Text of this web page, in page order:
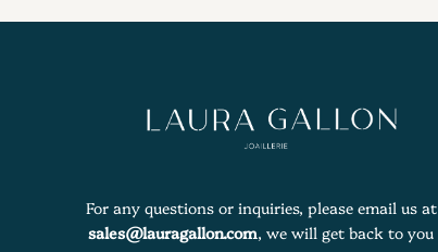
For any questions or inquiries, please email us at
sales@lauragallon.com, we will get back to you